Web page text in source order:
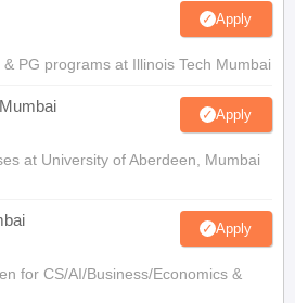
Apply
PG programs at Illinois Tech Mumbai
Apply
at University of Aberdeen, Mumbai
Apply
for CS/AI/Business/Economics &